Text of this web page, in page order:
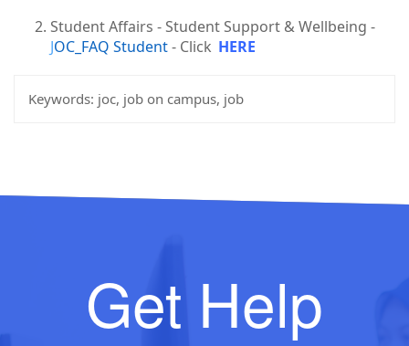
Student Affairs - Student Support & Wellbeing -
JOC_FAQ Student- Click HERE
Keywords: joc, job on campus, job
Get Help